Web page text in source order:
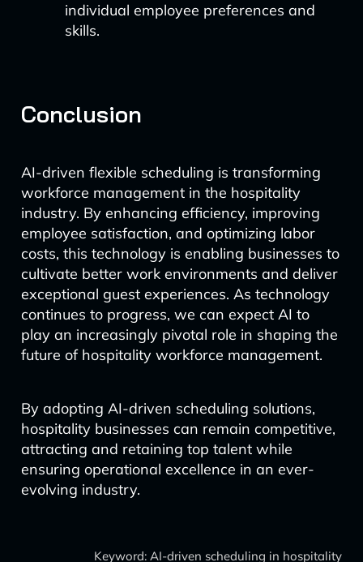
individual employee preferences and
skills.
Conclusion
AI-driven flexible scheduling is transforming
workforce management in the hospitality
industry. By enhancing efficiency, improving
employee satisfaction, and optimizing labor
costs, this technology is enabling businesses to
cultivate better work environments and deliver
exceptional guest experiences. As technology
continues to progress, we can expect AI to
play an increasingly pivotal role in shaping the
future of hospitality workforce management.
By adopting AI-driven scheduling solutions,
hospitality businesses can remain competitive,
attracting and retaining top talent while
ensuring operational excellence in an ever-
evolving industry.
Keyword: AI-driven scheduling in hospitality